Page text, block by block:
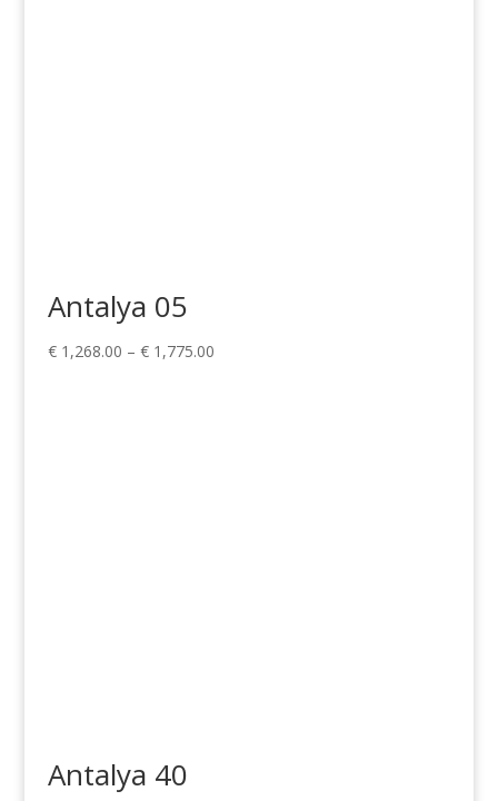
Antalya 05
€1,268.00 – €1,775.00Price
Antalya 40